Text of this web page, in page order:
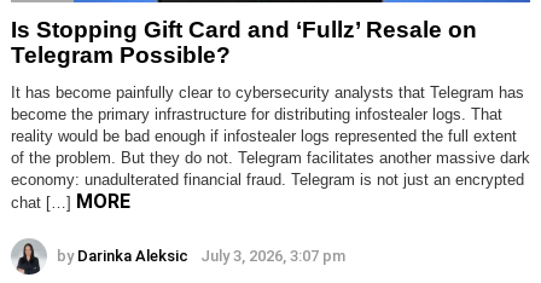
Is Stopping Gift Card and ‘Fullz’ Resale on
Telegram Possible?
It has become painfully clear to cybersecurity analysts that Telegram has
become the primary infrastructure for distributing infostealer logs. That
reality would be bad enough if infostealer logs represented the full extent
of the problem. But they do not. Telegram facilitates another massive dark
economy: unadulterated financial fraud. Telegram is not just an encrypted
chat […] MORE
by Darinka Aleksic July 3, 2026, 3:07 pm